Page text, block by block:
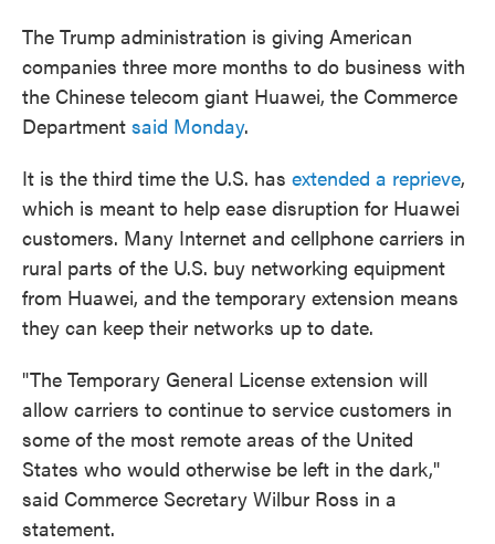
The Trump administration is giving American
companies three more months to do business with
the Chinese telecom giant Huawei, the Commerce
Department said Monday.
It is the third time the U.S. has extended a reprieve,
which is meant to help ease disruption for Huawei
customers. Many Internet and cellphone carriers in
rural parts of the U.S. buy networking equipment
from Huawei, and the temporary extension means
they can keep their networks up to date.
"The Temporary General License extension will
allow carriers to continue to service customers in
some of the most remote areas of the United
States who would otherwise be left in the dark,"
said Commerce Secretary Wilbur Ross in a
statement.